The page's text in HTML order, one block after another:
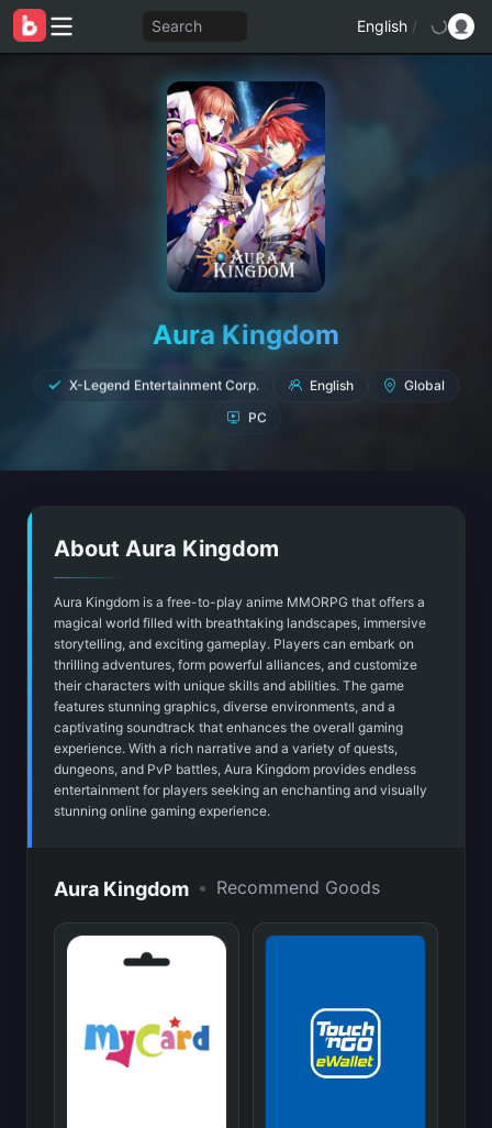
Search English /
Aura Kingdom
X-Legend Entertainment Corp. English Global
PC
About Aura Kingdom
Aura Kingdom is a free-to-play anime MMORPG that offers a
magical world filled with breathtaking landscapes, immersive
storytelling, and exciting gameplay. Players can embark on
thrilling adventures, form powerful alliances, and customize
their characters with unique skills and abilities. The game
features stunning graphics, diverse environments, and a
captivating soundtrack that enhances the overall gaming
experience. With a rich narrative and a variety of quests,
dungeons, and PvP battles, Aura Kingdom provides endless
entertainment for players seeking an enchanting and visually
stunning online gaming experience.
Aura Kingdom • Recommend Goods